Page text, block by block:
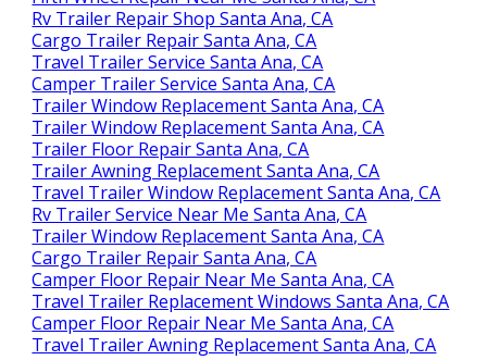
Rv Trailer Repair Shop Santa Ana, CA
Cargo Trailer Repair Santa Ana, CA
Travel Trailer Service Santa Ana, CA
Camper Trailer Service Santa Ana, CA
Trailer Window Replacement Santa Ana, CA
Trailer Window Replacement Santa Ana, CA
Trailer Floor Repair Santa Ana, CA
Trailer Awning Replacement Santa Ana, CA
Travel Trailer Window Replacement Santa Ana, CA
Rv Trailer Service Near Me Santa Ana, CA
Trailer Window Replacement Santa Ana, CA
Cargo Trailer Repair Santa Ana, CA
Camper Floor Repair Near Me Santa Ana, CA
Travel Trailer Replacement Windows Santa Ana, CA
Camper Floor Repair Near Me Santa Ana, CA
Travel Trailer Awning Replacement Santa Ana, CA